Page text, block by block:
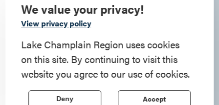
Commemorate
American History
Step into history in the Lake Champlain
Region, where forts, towns, & scenic sites
echo stories of the American Revolution.
We value your privacy!
View privacy policy
Lake Champlain Region uses cookies
on this site. By continuing to visit this
website you agree to our use of cookies.
Accept
Deny